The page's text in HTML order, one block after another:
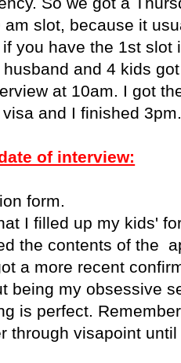
slot, because it
you have the 1st slot
and 4 kids
at 10am. I got
and I finished
of interview:
form.
I filled up my kids'
the contents of the
a more recent
being my obsessive
is perfect.
through visapoint